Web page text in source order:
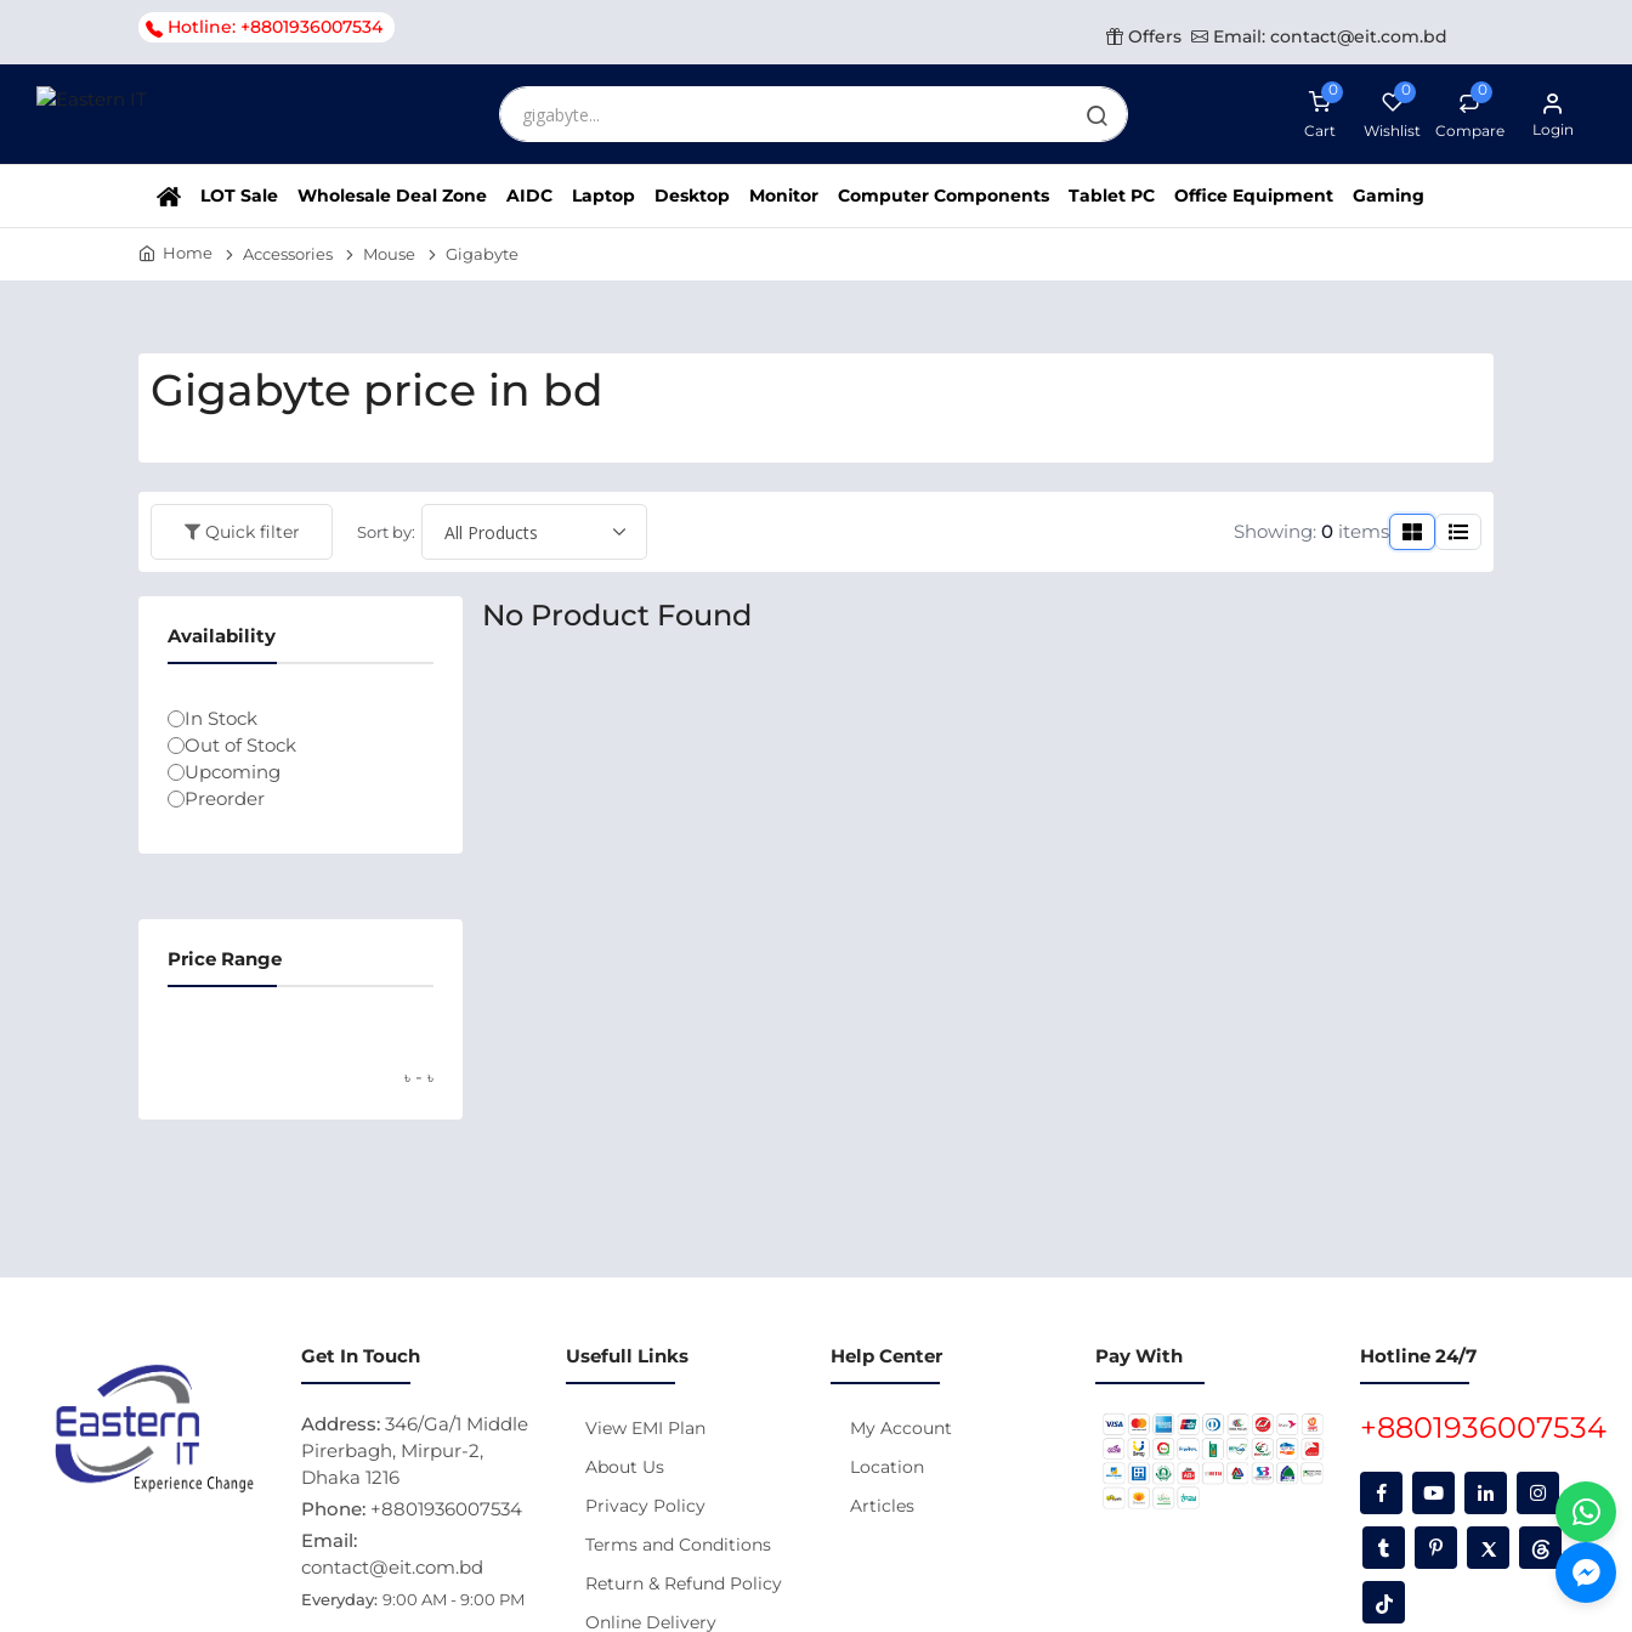
Hotline: +8801936007534 Offers Email: contact@eit.com.bd
0
Cart
0
Wishlist
0
Compare Login
LOT Sale Wholesale Deal Zone AIDC Laptop Desktop Monitor Computer Components Tablet PC Office Equipment Gaming
Home Accessories Mouse Gigabyte
Gigabyte price in bd
Quick filter Sort by: Showing: 0 items
No Product Found
Availability
In Stock
Out of Stock
Upcoming
Preorder
Price Range
৳ - ৳
Get In Touch
Address: 346/Ga/1 Middle
Pirerbagh, Mirpur-2,
Dhaka 1216
Phone: +8801936007534
Email:
contact@eit.com.bd
Everyday: 9:00 AM - 9:00 PM
Usefull Links
View EMI Plan
About Us
Privacy Policy
Terms and Conditions
Return & Refund Policy
Online Delivery
Help Center
My Account
Location
Articles
Pay With Hotline 24/7
+8801936007534